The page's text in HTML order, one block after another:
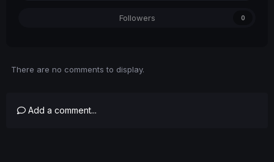
Followers 0
There are no comments to display.
Add a comment...